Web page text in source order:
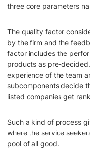
three core parameters
The quality factor
by the firm and the
factor includes the
products as pre-
experience of the team
subcomponents decide
listed companies get
Such a kind of process
where the service
pool of all good.